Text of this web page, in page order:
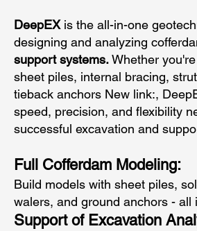
DeepEXis the all-in-one
designing and analyzing
support systems.Whether
sheet piles, internal bracing,
tieback anchors New link:,
speed, precision, and flexibility
successful excavation and
Full Cofferdam Modeling:
Build models with sheet piles,
walers, and ground anchors - all
Support of Excavation